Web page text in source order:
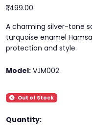
₹1,499.00
A charming silver-tone
turquoise enamel
protection and style.
Model: VJM002
Out of Stock
Quantity: